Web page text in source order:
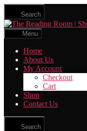
Skip
the
content
Search
Menu
Home
About Us
My Account
Checkout
Cart
Shop
Contact Us
Search